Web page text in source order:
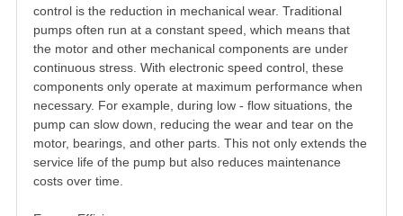
control is the reduction in mechanical wear. Traditional
pumps often run at a constant speed, which means that
the motor and other mechanical components are under
continuous stress. With electronic speed control, these
components only operate at maximum performance when
necessary. For example, during low - flow situations, the
pump can slow down, reducing the wear and tear on the
motor, bearings, and other parts. This not only extends the
service life of the pump but also reduces maintenance
costs over time.